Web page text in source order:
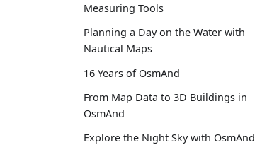
Measuring Tools
Planning a Day on the Water with
Nautical Maps
16 Years of OsmAnd
From Map Data to 3D Buildings in
OsmAnd
Explore the Night Sky with OsmAnd